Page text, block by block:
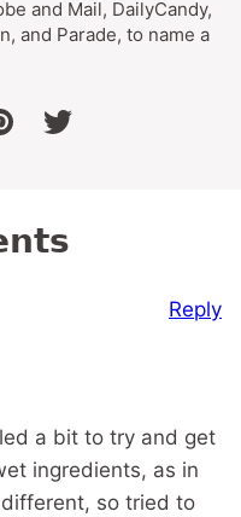
and Mail, DailyCandy,
and Parade, to name a
twitter
a bit to try and get
ingredients, as in
so tried to
Reply